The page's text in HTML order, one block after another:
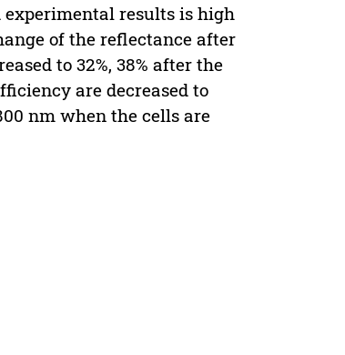
results is high
of the reflectance after
to 32%, 38% after the
are decreased to
800 nm when the cells are